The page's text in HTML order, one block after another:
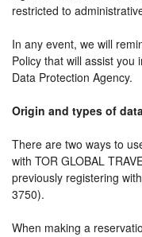
restricted to
In any event, we will
Policy that will assist
Data Protection Agency.
Origin and types of
There are two ways to
with TOR GLOBAL
previously registering
3750).
When making a